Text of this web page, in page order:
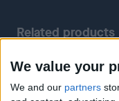
We value your
We and our partners
Related products
Weatherzone